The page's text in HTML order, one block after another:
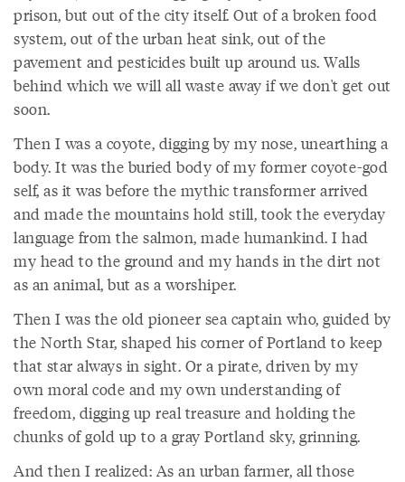
prison, but out of the city itself. Out of a broken food
system, out of the urban heat sink, out of the
pavement and pesticides built up around us. Walls
behind which we will all waste away if we don't get out
soon.
Then I was a coyote, digging by my nose, unearthing a
body. It was the buried body of my former coyote-god
self, as it was before the mythic transformer arrived
and made the mountains hold still, took the everyday
language from the salmon, made humankind. I had
my head to the ground and my hands in the dirt not
as an animal, but as a worshiper.
Then I was the old pioneer sea captain who, guided by
the North Star, shaped his corner of Portland to keep
that star always in sight. Or a pirate, driven by my
own moral code and my own understanding of
freedom, digging up real treasure and holding the
chunks of gold up to a gray Portland sky, grinning.
And then I realized: As an urban farmer, all those